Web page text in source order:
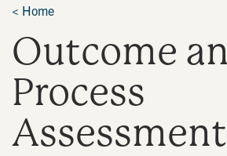
< Home
Outcome
Process
Assessment